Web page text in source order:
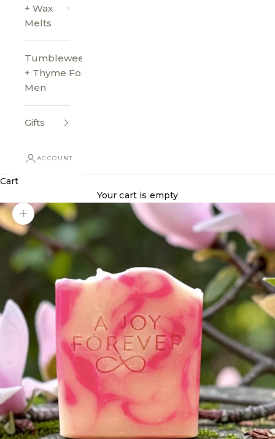
+ Wax
Melts
Tumbleweed
+ Thyme For
Men
Gifts
ACCOUNT
Cart
Your cart is empty
Zoom picture